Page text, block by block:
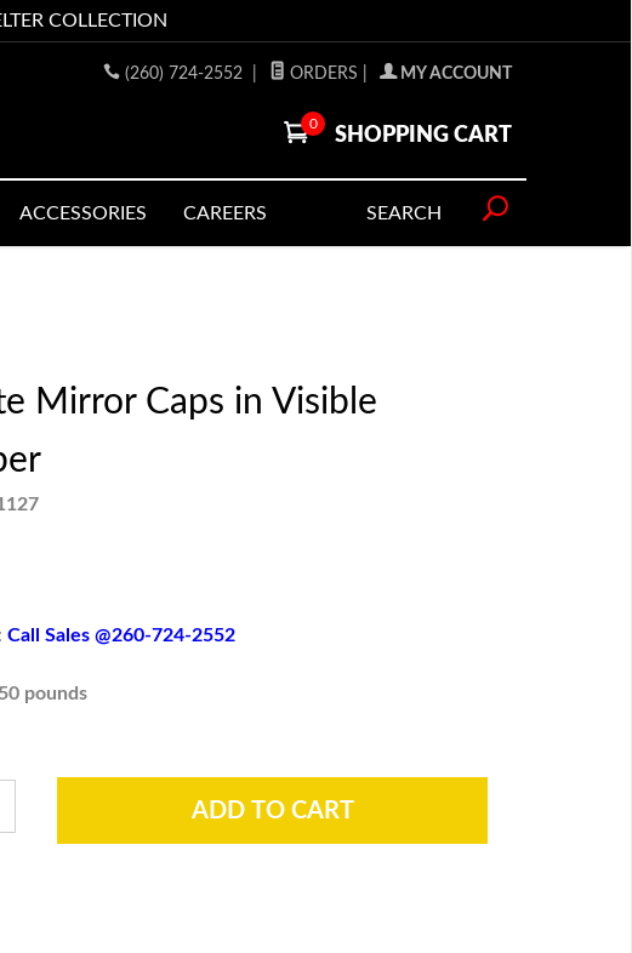
COLLECTION
(260) 724-2552 ORDERS MY ACCOUNT
0
SHOPPING CART
ACCESSORIES CAREERS SEARCH
Mirror Caps in Visible
Call Sales @260-724-2552
pounds